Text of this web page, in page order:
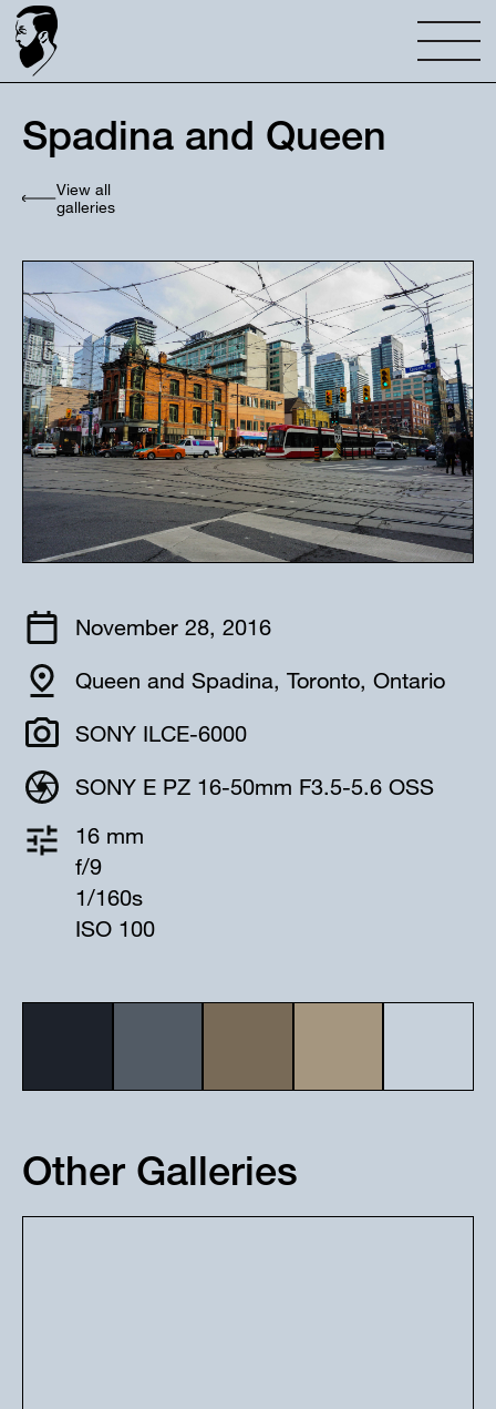
Spadina and Queen
View all
galleries
November 28, 2016
Queen and Spadina, Toronto, Ontario
SONY ILCE-6000
SONY E PZ 16-50mm F3.5-5.6 OSS
16 mm
f/9
1/160s
ISO 100
Other Galleries